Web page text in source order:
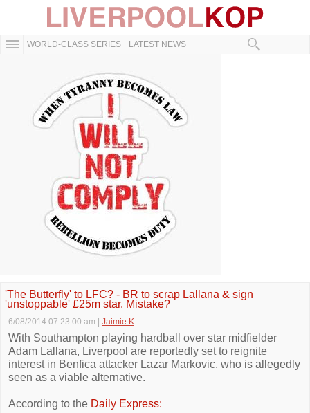
WORLD-CLASS SERIES LATEST NEWS
'The Butterfly' to LFC? - BR to scrap Lallana & sign
'unstoppable' £25m star. Mistake?
6/08/2014 07:23:00 am Jaimie K
With Southampton playing hardball over star midfielder
Adam Lallana, Liverpool are reportedly set to reignite
interest in Benfica attacker Lazar Markovic, who is allegedly
seen as a viable alternative.
According to the Daily Express: